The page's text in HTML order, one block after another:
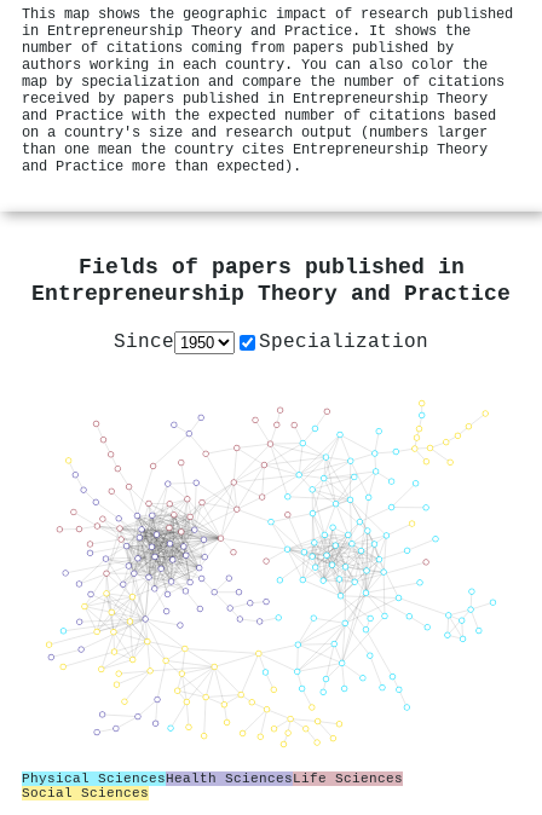
This map shows the geographic impact of research published
in Entrepreneurship Theory and Practice. It shows the
number of citations coming from papers published by
authors working in each country. You can also color the
map by specialization and compare the number of citations
received by papers published in Entrepreneurship Theory
and Practice with the expected number of citations based
on a country's size and research output (numbers larger
than one mean the country cites Entrepreneurship Theory
and Practice more than expected).
Fields of papers published in
Entrepreneurship Theory and Practice
Since Specialization
Physical SciencesHealth SciencesLife Sciences
Social Sciences